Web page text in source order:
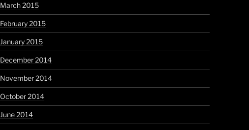
March 2015
February 2015
January 2015
December 2014
November 2014
October 2014
June 2014